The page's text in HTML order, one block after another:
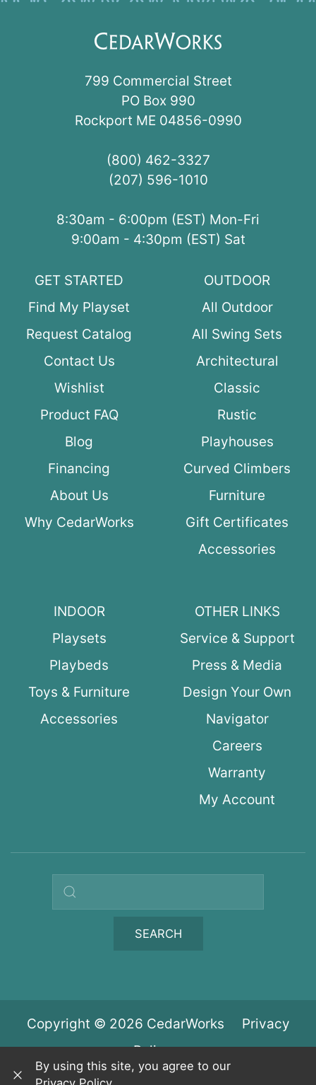
799 Commercial Street
PO Box 990
Rockport ME 04856-0990
(800) 462-3327
(207) 596-1010
8:30am - 6:00pm (EST) Mon-Fri
9:00am - 4:30pm (EST) Sat
GET STARTED
Find My Playset
Request Catalog
Contact Us
Wishlist
Product FAQ
Blog
Financing
About Us
Why CedarWorks
OUTDOOR
All Outdoor
All Swing Sets
Architectural
Classic
Rustic
Playhouses
Curved Climbers
Furniture
Gift Certificates
Accessories
INDOOR
Playsets
Playbeds
Toys & Furniture
Accessories
OTHER LINKS
Service & Support
Press & Media
Design Your Own
Navigator
Careers
Warranty
My Account
Search query
SEARCH
Copyright © 2026 CedarWorks Privacy
Policy
By using this site, you agree to our